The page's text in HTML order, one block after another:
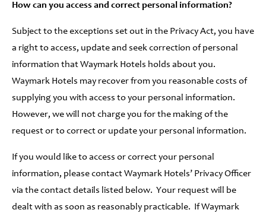
How can you access and correct personal information?
Subject to the exceptions set out in the Privacy Act, you have
a right to access, update and seek correction of personal
information that Waymark Hotels holds about you.
Waymark Hotels may recover from you reasonable costs of
supplying you with access to your personal information.
However, we will not charge you for the making of the
request or to correct or update your personal information.
If you would like to access or correct your personal
information, please contact Waymark Hotels’ Privacy Officer
via the contact details listed below. Your request will be
dealt with as soon as reasonably practicable. If Waymark